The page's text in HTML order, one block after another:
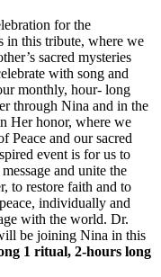
for the
in this tribute, where we
sacred mysteries
with song and
monthly, hour- long
through Nina and in the
Her honor, where we
Peace and our sacred
event is for us to
and unite the
to restore faith and to
individually and
with the world. Dr.
be joining Nina in this
1 ritual, 2-hours long